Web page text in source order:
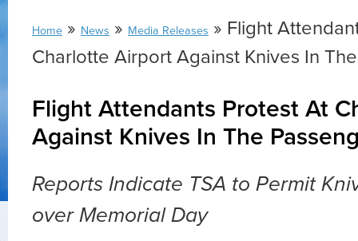
Home » News » Media Releases » Flight
Charlotte Airport Against Knives In
Flight Attendants Protest At
Against Knives In The
Reports Indicate TSA to Permit
over Memorial Day